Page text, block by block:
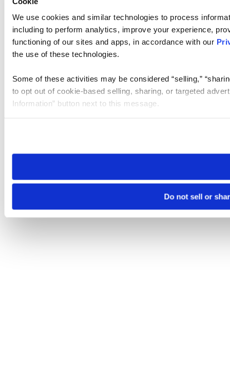
We use cookies and similar technologies to process
including to perform analytics, improve your experience,
functioning of our sites and apps, in accordance with our
the use of these technologies.
Some of these activities may be considered “selling,”
to opt out of cookie-based selling, sharing, or targeted
Information” button next to this message.
need to be set again.
Do not sell or